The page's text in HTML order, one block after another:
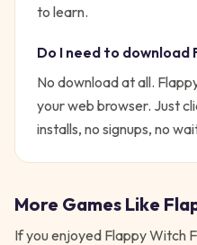
to learn.
Do I need to download
No download at all.
your web browser. Just
installs, no signups, no
More Games Like
If you enjoyed Flappy Witch